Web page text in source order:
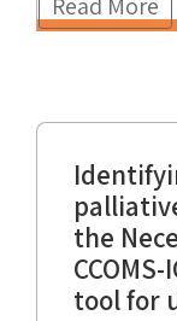
Read More
the
tool for